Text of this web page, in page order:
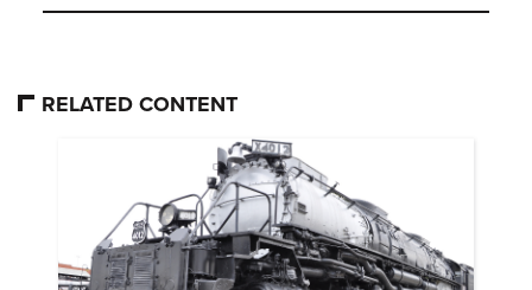
RELATED CONTENT